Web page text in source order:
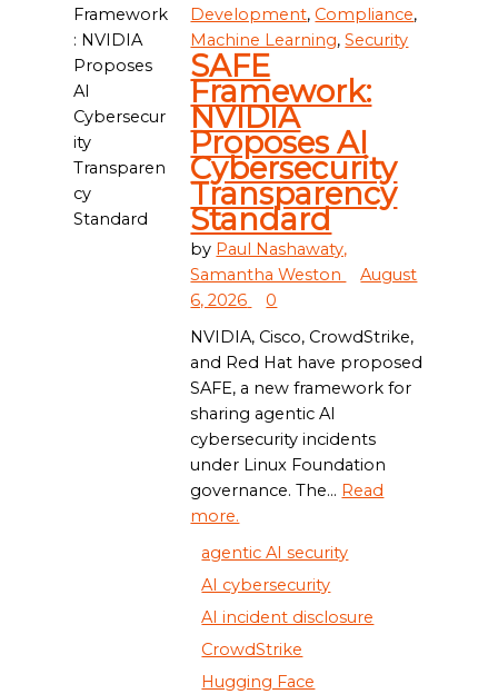
Development, Compliance,
Machine Learning,Security
SAFE
Framework:
NVIDIA
Proposes AI
Cybersecurity
Transparency
Standard
by Paul Nashawaty,
Samantha Weston
August
6, 2026
0
NVIDIA, Cisco, CrowdStrike,
and Red Hat have proposed
SAFE, a new framework for
sharing agentic AI
cybersecurity incidents
under Linux Foundation
governance. The... Read
more.
agentic AI security
AI cybersecurity
AI incident disclosure
CrowdStrike
Hugging Face